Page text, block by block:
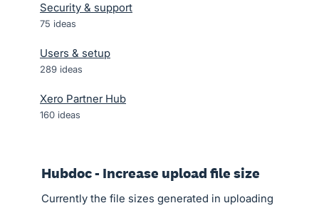
Security & support
75 ideas
Users & setup
289 ideas
Xero Partner Hub
160 ideas
Hubdoc - Increase upload file size
Currently the file sizes generated in uploading